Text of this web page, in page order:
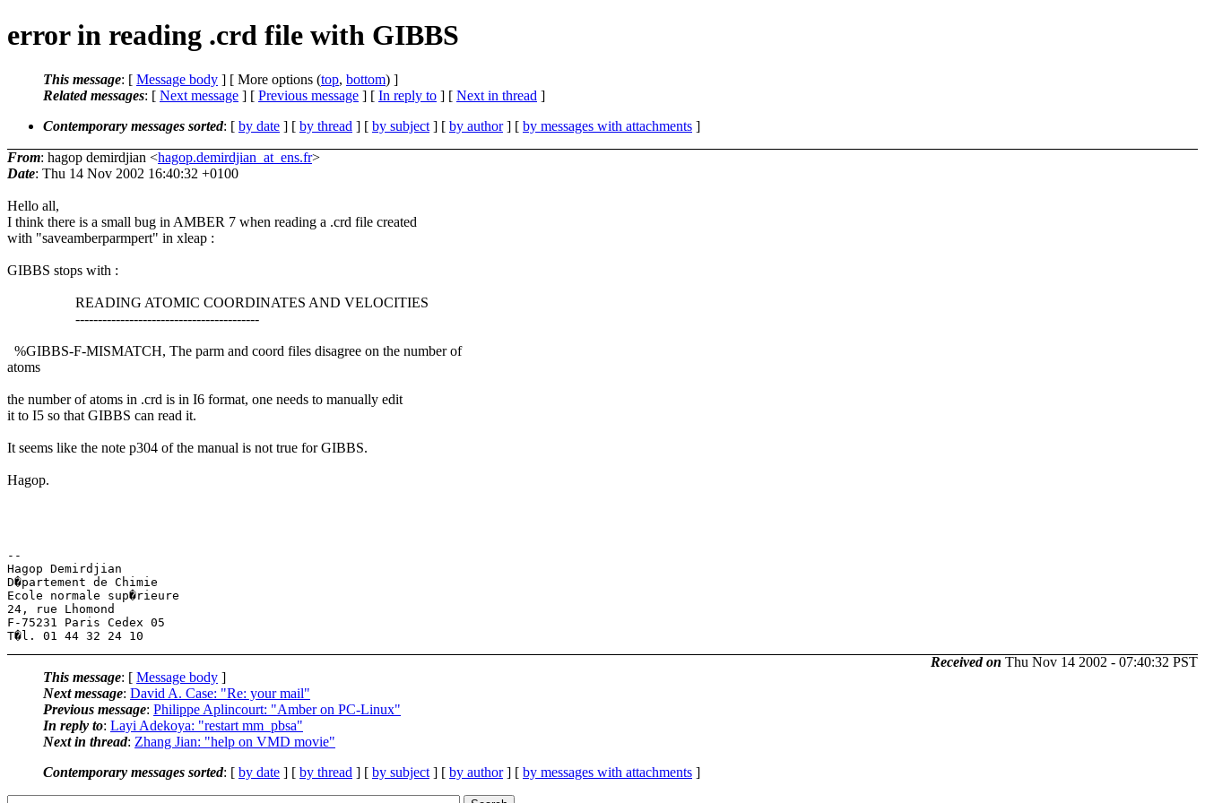
error in reading .crd file with GIBBS
This message: [ Message body ] [ More options (top, bottom) ]
Related messages: [ Next message ] [ Previous message ] [ In reply to ] [ Next in thread ]
Contemporary messages sorted: [ by date ] [ by thread ] [ by subject ] [ by author] [ by messages with attachments ]
From: hagop demirdjian <hagop.demirdjian_at_ens.fr>
Date: Thu 14 Nov 2002 16:40:32 +0100
Hello all,
I think there is a small bug in AMBER 7 when reading a .crd file created
with "saveamberparmpert" in xleap :
GIBBS stops with :
READING ATOMIC COORDINATES AND VELOCITIES
-----------------------------------------
%GIBBS-F-MISMATCH, The parm and coord files disagree on the number of
atoms
the number of atoms in .crd is in I6 format, one needs to manually edit
it to I5 so that GIBBS can read it.
It seems like the note p304 of the manual is not true for GIBBS.
Hagop.
--
Hagop Demirdjian
D�partement de Chimie
Ecole normale sup�rieure
24, rue Lhomond
F-75231 Paris Cedex 05
Received on Thu Nov 14 2002 - 07:40:32 PST
This message: [ Message body ]
Next message: David A. Case: "Re: your mail"
Previous message: Philippe Aplincourt: "Amber on PC-Linux"
In reply to: Layi Adekoya: "restart mm_pbsa"
Next in thread: Zhang Jian: "help on VMD movie"
Contemporary messages sorted: [ by date ] [ by thread ] [ by subject ] [ by author] [ by messages with attachments ]